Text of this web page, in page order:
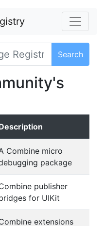
Search
Combine micro
package
publisher
for UIKit
extensions